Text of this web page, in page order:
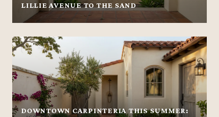
LILLIE AVENUE TO THE SAND
DOWNTOWN CARPINTERIA THIS SUMMER: